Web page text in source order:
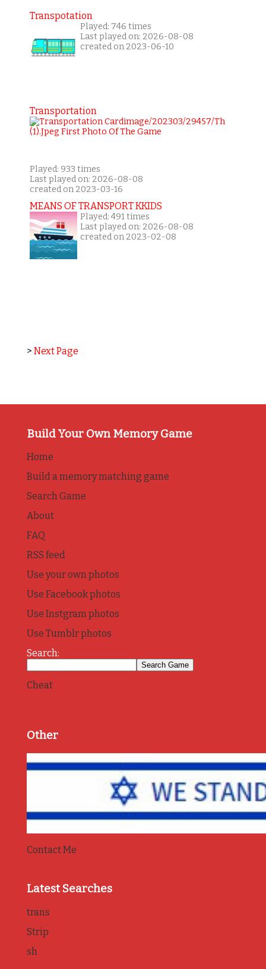
Transpotation
Played: 746 times
Last played on: 2026-08-08
created on 2023-06-10
Transportation
Played: 933 times
Last played on: 2026-08-08
created on 2023-03-16
MEANS OF TRANSPORT KKIDS
Played: 491 times
Last played on: 2026-08-08
created on 2023-02-08
> Next Page
Build Your Own Memory Game
Home
Build a memory matching game
Search Game
About
FAQ
RSS feed
Use your own photos
Use Facebook photos
Use Instgram photos
Use Tumblr photos
Search:
Cheat
Other
Contact Me
Latest Searches
trans
Strip
sh